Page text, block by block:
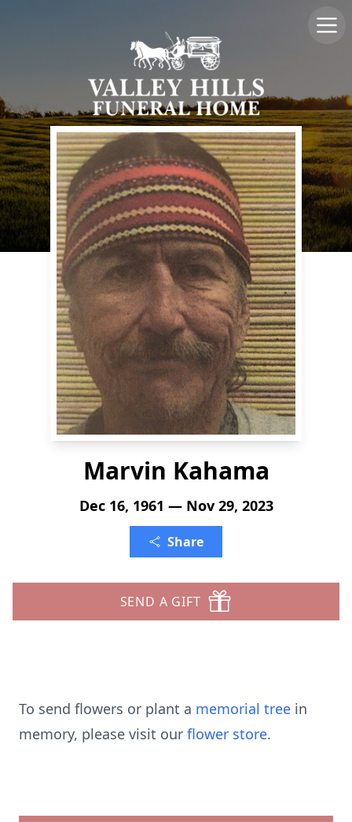
Marvin Kahama
Dec 16, 1961 — Nov 29, 2023
Share
SEND A GIFT
To send flowers or plant a memorial tree in
memory, please visit our flower store.